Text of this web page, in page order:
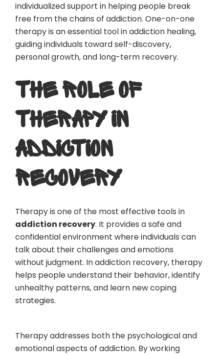
individualized support in helping people break
free from the chains of addiction. One-on-one
therapy is an essential tool in addiction healing,
guiding individuals toward self-discovery,
personal growth, and long-term recovery.
THE ROLE OF
THERAPY IN
ADDICTION
RECOVERY
Therapy is one of the most effective tools in
addiction recovery. It provides a safe and
confidential environment where individuals can
talk about their challenges and emotions
without judgment. In addiction recovery, therapy
helps people understand their behavior, identify
unhealthy patterns, and learn new coping
strategies.
Therapy addresses both the psychological and
emotional aspects of addiction. By working